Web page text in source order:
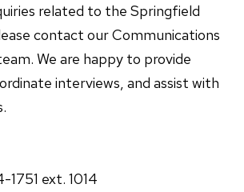
related to the Springfield
contact our Communications
We are happy to provide
interviews, and assist with
1751 ext. 1014